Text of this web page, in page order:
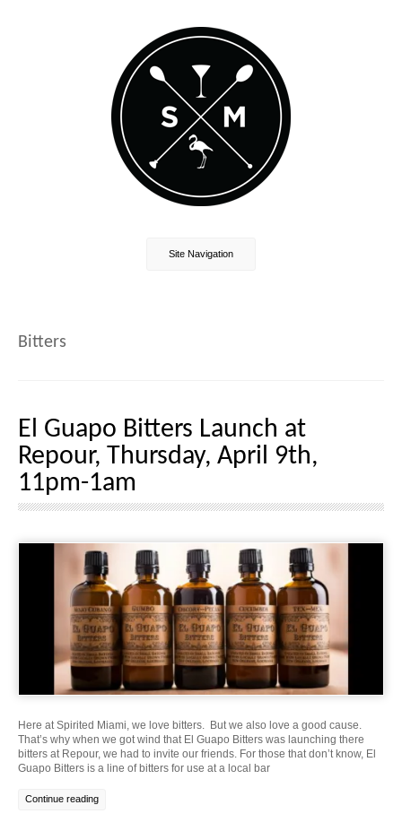
Site Navigation
Bitters
El Guapo Bitters Launch at
Repour, Thursday, April 9th,
11pm-1am
Here at Spirited Miami, we love bitters. But we also love a good cause.
That’s why when we got wind that El Guapo Bitters was launching there
bitters at Repour, we had to invite our friends. For those that don’t know, El
Guapo Bitters is a line of bitters for use at a local bar
Continue reading